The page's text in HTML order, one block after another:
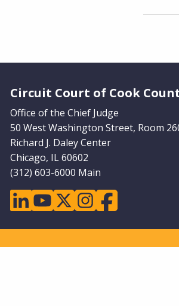
Circuit Court of Cook
Office of the Chief Judge
50 West Washington Street, Room
Richard J. Daley Center
Chicago, IL 60602
(312) 603-6000 Main
linkedinyoutubetwitterinstagramfacebook